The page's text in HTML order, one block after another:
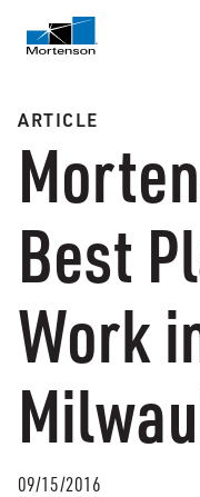
ARTICLE
Best
Work
09/15/2016